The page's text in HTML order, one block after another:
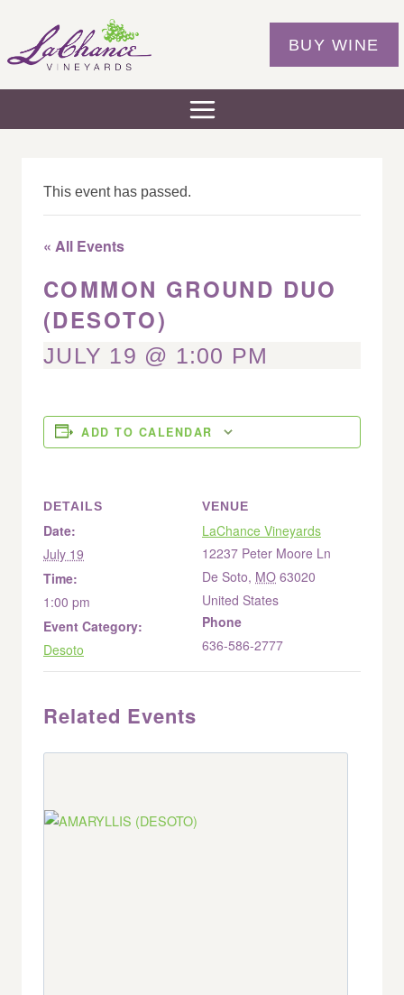
content
BUY WINE
This event has passed.
« All Events
COMMON GROUND DUO
(DESOTO)
JULY 19 @ 1:00 PM
ADD TO CALENDAR
DETAILS
Date:
July 19
Time:
1:00 pm
Event Category:
Desoto
VENUE
LaChance Vineyards
12237 Peter Moore Ln
De Soto, MO 63020
United States
Phone
636-586-2777
Related Events